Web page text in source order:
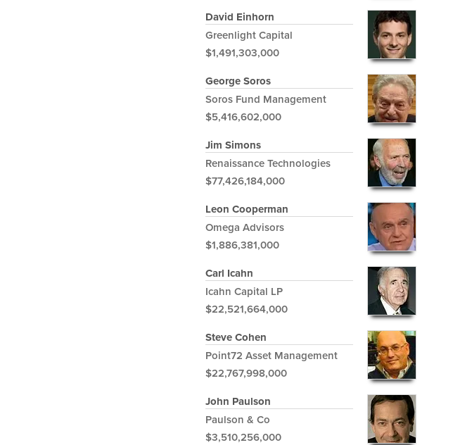
David Einhorn
Greenlight Capital
$1,491,303,000
George Soros
Soros Fund Management
$5,416,602,000
Jim Simons
Renaissance Technologies
$77,426,184,000
Leon Cooperman
Omega Advisors
$1,886,381,000
Carl Icahn
Icahn Capital LP
$22,521,664,000
Steve Cohen
Point72 Asset Management
$22,767,998,000
John Paulson
Paulson & Co
$3,510,256,000